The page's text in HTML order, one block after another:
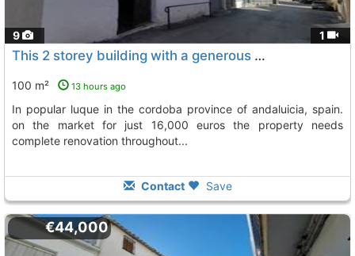
9 1
This 2 storey building with a generous town plot size of 139m2 is situated in..., Luque
100 m² 13 hours ago
in popular luque in the cordoba province of andaluicia, spain.
on the market for just 16,000 euros the property needs
complete renovation throughout...
Contact Save
€44,000